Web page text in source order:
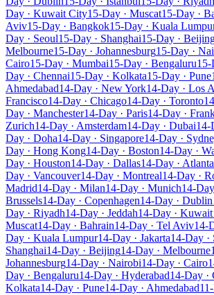
Day · Kuwait City15-Day · Muscat15-Day ·
Aviv15-Day · Bangkok15-Day · Kuala
Day · Seoul15-Day · Shanghai15-Day ·
Melbourne15-Day · Johannesburg15-Day ·
Cairo15-Day · Mumbai15-Day · Bengaluru15-
Day · Chennai15-Day · Kolkata15-Day · Pune
Ahmedabad14-Day · New York14-Day · Los
Francisco14-Day · Chicago14-Day · Toronto
Day · Manchester14-Day · Paris14-Day ·
Zurich14-Day · Amsterdam14-Day · Dubai14-
Day · Doha14-Day · Singapore14-Day ·
Day · Hong Kong14-Day · Boston14-Day ·
Day · Houston14-Day · Dallas14-Day · Atlanta
Day · Vancouver14-Day · Montreal14-Day ·
Madrid14-Day · Milan14-Day · Munich14-
Brussels14-Day · Copenhagen14-Day · Dublin
Day · Riyadh14-Day · Jeddah14-Day ·
Muscat14-Day · Bahrain14-Day · Tel Aviv14-
Day · Kuala Lumpur14-Day · Jakarta14-Day ·
Shanghai14-Day · Beijing14-Day · Melbourne
Johannesburg14-Day · Nairobi14-Day · Cairo
Day · Bengaluru14-Day · Hyderabad14-Day ·
Kolkata14-Day · Pune14-Day · Ahmedabad